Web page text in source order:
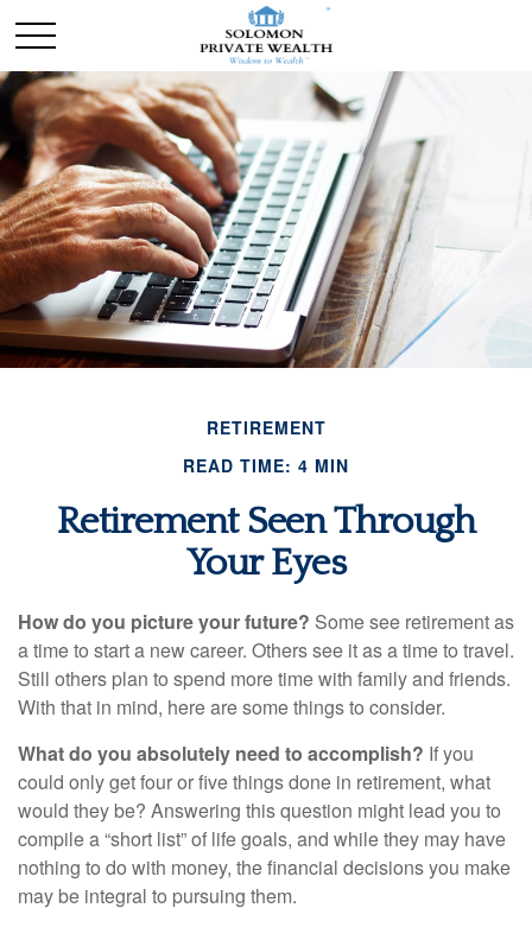
RETIREMENT
READ TIME: 4 MIN
Retirement Seen Through
Your Eyes
How do you picture your future? Some see retirement as
a time to start a new career. Others see it as a time to travel.
Still others plan to spend more time with family and friends.
With that in mind, here are some things to consider.
What do you absolutely need to accomplish? If you
could only get four or five things done in retirement, what
would they be? Answering this question might lead you to
compile a “short list” of life goals, and while they may have
nothing to do with money, the financial decisions you make
may be integral to pursuing them.